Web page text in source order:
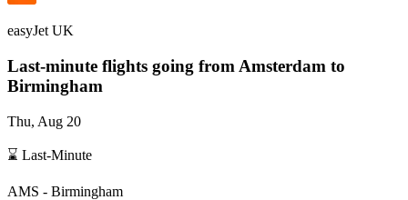
easyJet UK
Last-minute flights going from Amsterdam to
Birmingham
Thu, Aug 20
⌛ Last-Minute
AMS - Birmingham